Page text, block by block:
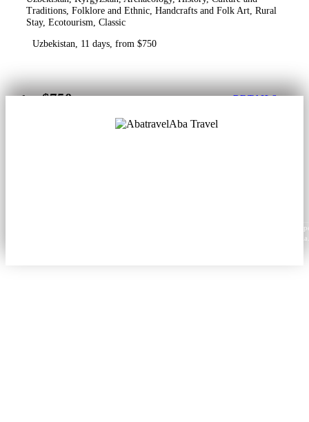
Traditions, Folklore and Ethnic, Handcrafts and Folk Art, Rural
Stay, Ecotourism, Classic
Uzbekistan, 11 days, from $750
from$750 DETAILS
Aba Travel
Content from this website may be reproduced in electronic or printed form only with
attribution to aba.travel, including a hyperlink for online use or a citation for print